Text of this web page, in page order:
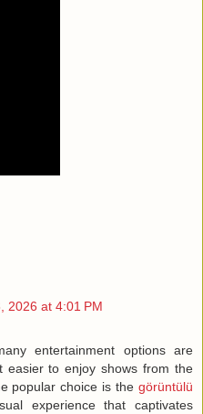
2026 at 4:01 PM
entertainment options are
easier to enjoy shows from the
popular choice is the görüntülü
experience that captivates